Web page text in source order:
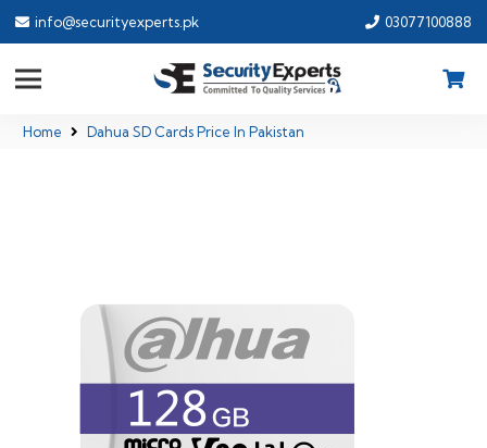
info@securityexperts.pk 03077100888
Home Dahua SD Cards Price In Pakistan